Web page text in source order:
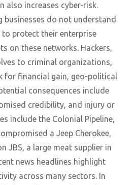
also increases cyber-risk.
do not understand
to protect their enterprise
on these networks. Hackers,
to criminal organizations,
for financial gain, geo-political
consequences include
credibility, and injury or
include the Colonial Pipeline,
a Jeep Cherokee,
JBS, a large meat supplier in
news headlines highlight
across many sectors. In